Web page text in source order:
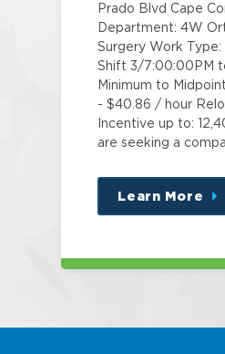
Prado Blvd Cape
Department: 4W
Surgery Work
Shift 3/7:00:00PM
Minimum to
- $40.86 / hour
Incentive up to:
are seeking a
Learn More